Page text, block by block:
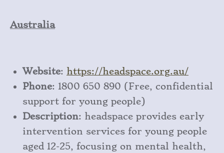
Australia
Website: https://headspace.org.au/
Phone: 1800 650 890 (Free, confidential
support for young people)
Description: headspace provides early
intervention services for young people
aged 12-25, focusing on mental health,